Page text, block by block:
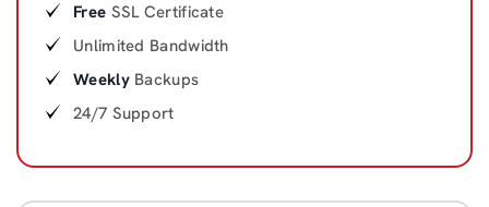
Free SSL Certificate
Unlimited Bandwidth
WeeklyBackups
24/7 Support